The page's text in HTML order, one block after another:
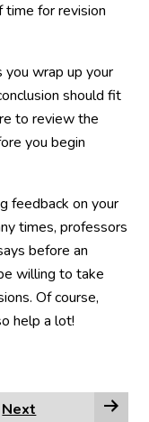
for revision
you wrap up your
should fit
to review the
you begin
feedback on your
times, professors
before an
willing to take
Of course,
help a lot!
Next